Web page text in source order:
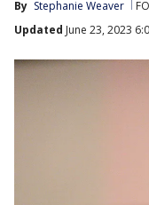
By Stephanie Weaver
Updated June 23, 2023